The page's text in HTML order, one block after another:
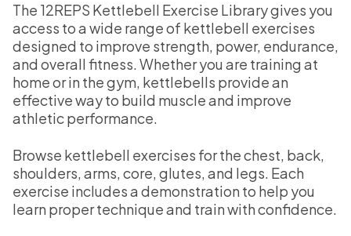
The 12REPS Kettlebell Exercise Library gives you
access to a wide range of kettlebell exercises
designed to improve strength, power, endurance,
and overall fitness. Whether you are training at
home or in the gym, kettlebells provide an
effective way to build muscle and improve
athletic performance.
Browse kettlebell exercises for the chest, back,
shoulders, arms, core, glutes, and legs. Each
exercise includes a demonstration to help you
learn proper technique and train with confidence.